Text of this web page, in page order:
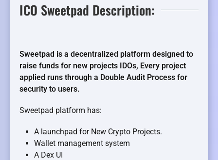
ICO Sweetpad Description:
Sweetpad is a decentralized platform designed to
raise funds for new projects IDOs, Every project
applied runs through a Double Audit Process for
security to users.
Sweetpad platform has:
A launchpad for New Crypto Projects.
Wallet management system
A Dex UI